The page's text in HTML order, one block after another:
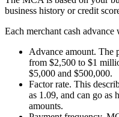
business history or credit
Each merchant cash
Advance amount. The
from $2,500 to $1
$5,000 and $500,000.
Factor rate. This
as 1.09, and can go as
amounts.